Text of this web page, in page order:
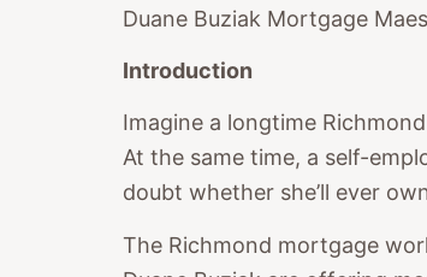
Duane Buziak Mortgage
Introduction
Imagine a longtime
At the same time, a self-
doubt whether she’ll ever
The Richmond mortgage